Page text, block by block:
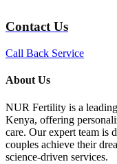
Contact Us
Call Back Service
About Us
NUR Fertility is a
Kenya, offering
care. Our expert team is
couples achieve their
science-driven services.